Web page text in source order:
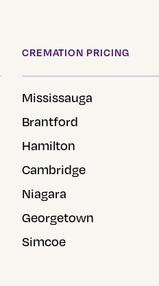
CREMATION PRICING
Mississauga
Brantford
Hamilton
Cambridge
Niagara
Georgetown
Simcoe